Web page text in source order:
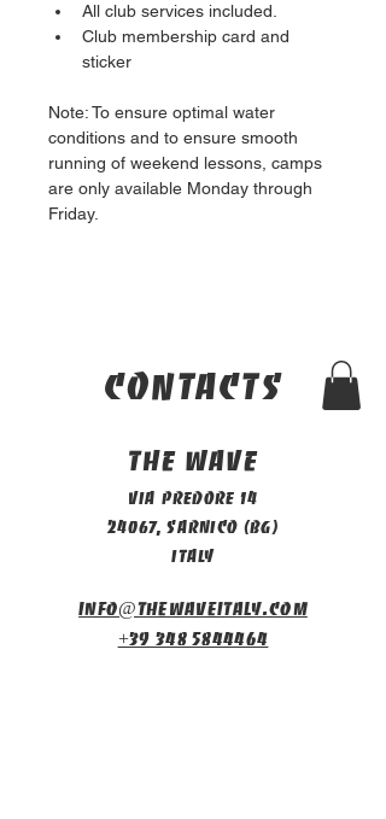
All club services included.
Club membership card and
sticker
Note: To ensure optimal water
conditions and to ensure smooth
running of weekend lessons, camps
are only available Monday through
Friday.
contacts
The Wave
Via Predore 14
24067, Sarnico (BG)
Italy
info@thewaveitaly.com
+39 348 5844464